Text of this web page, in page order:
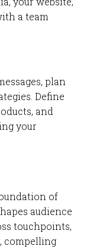
a team
plan
Define
and
your
of
audience
touchpoints,
compelling